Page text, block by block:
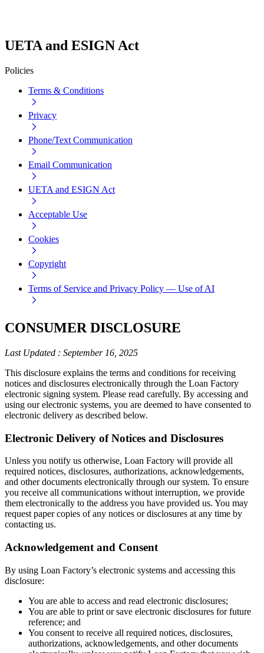
UETA and ESIGN Act
Policies
Terms & Conditions
Privacy
Phone/Text Communication
Email Communication
UETA and ESIGN Act
Acceptable Use
Cookies
Copyright
Terms of Service and Privacy Policy — Use of AI
CONSUMER DISCLOSURE
Last Updated : September 16, 2025
This disclosure explains the terms and conditions for receiving
notices and disclosures electronically through the Loan Factory
electronic signing system. Please read carefully. By accessing and
using our electronic systems, you are deemed to have consented to
electronic delivery as described below.
Electronic Delivery of Notices and Disclosures
Unless you notify us otherwise, Loan Factory will provide all
required notices, disclosures, authorizations, acknowledgements,
and other documents electronically through our system. To ensure
you receive all communications without interruption, we provide
them electronically to the address you have provided us. You may
request paper copies of any notices or disclosures at any time by
contacting us.
Acknowledgement and Consent
By using Loan Factory’s electronic systems and accessing this
disclosure:
You are able to access and read electronic disclosures;
You are able to print or save electronic disclosures for future
reference; and
You consent to receive all required notices, disclosures,
authorizations, acknowledgements, and other documents